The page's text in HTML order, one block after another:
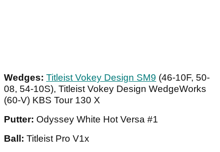
Wedges: Titleist Vokey Design SM9 (46-10F, 50-
08, 54-10S), Titleist Vokey Design WedgeWorks
(60-V) KBS Tour 130 X
Putter: Odyssey White Hot Versa #1
Ball: Titleist Pro V1x